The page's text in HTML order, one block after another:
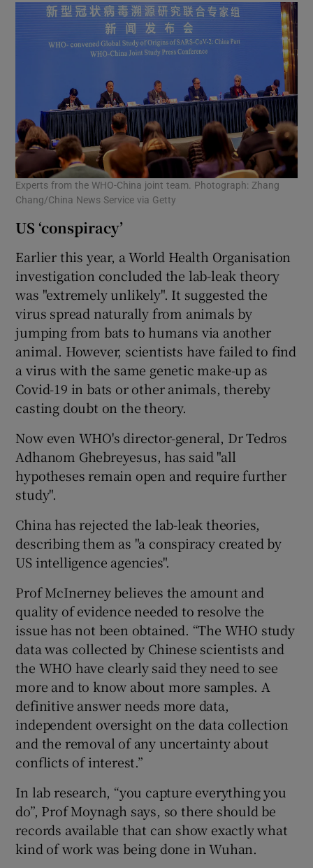
Experts from the WHO-China joint team. Photograph: Zhang
Chang/China News Service via Getty
US ‘conspiracy’
Earlier this year, a World Health Organisation
investigation concluded the lab-leak theory
was "extremely unlikely". It suggested the
virus spread naturally from animals by
jumping from bats to humans via another
animal. However, scientists have failed to find
a virus with the same genetic make-up as
Covid-19 in bats or other animals, thereby
casting doubt on the theory.
Now even WHO's director-general, Dr Tedros
Adhanom Ghebreyesus, has said "all
hypotheses remain open and require further
study".
China has rejected the lab-leak theories,
describing them as "a conspiracy created by
US intelligence agencies".
Prof McInerney believes the amount and
quality of evidence needed to resolve the
issue has not been obtained. “The WHO study
data was collected by Chinese scientists and
the WHO have clearly said they need to see
more and to know about more samples. A
definitive answer needs more data,
independent oversight on the data collection
and the removal of any uncertainty about
conflicts of interest.”
In lab research, “you capture everything you
do”, Prof Moynagh says, so there should be
records available that can show exactly what
kind of work was being done in Wuhan.